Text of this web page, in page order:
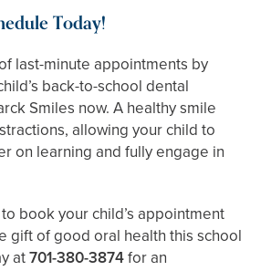
Today!
last-minute appointments by
back-to-school dental
Smiles now. A healthy smile
allowing your child to
on learning and fully engage in
book your child’s appointment
gift of good oral health this school
at701-380-3874for an